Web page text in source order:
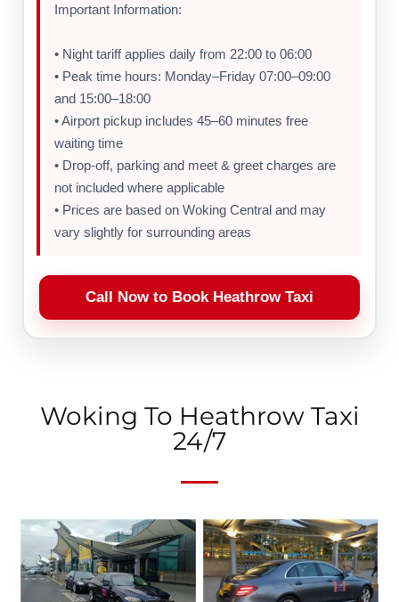
Important Information:
• Night tariff applies daily from 22:00 to 06:00
• Peak time hours: Monday–Friday 07:00–09:00
and 15:00–18:00
• Airport pickup includes 45–60 minutes free
waiting time
• Drop-off, parking and meet & greet charges are
not included where applicable
• Prices are based on Woking Central and may
vary slightly for surrounding areas
Call Now to Book Heathrow Taxi
Woking To Heathrow Taxi
24/7